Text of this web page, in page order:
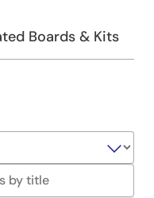
Boards & Kits